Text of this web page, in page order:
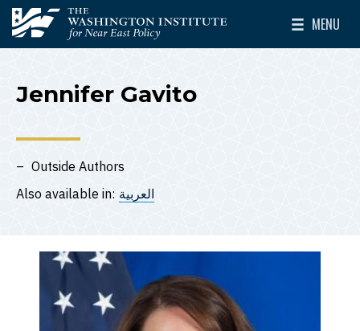
Skip to main content
The Washington Institute for Near East Policy
MENU
Toggle
Jennifer Gavito
Outside Authors
Also available in: العربية